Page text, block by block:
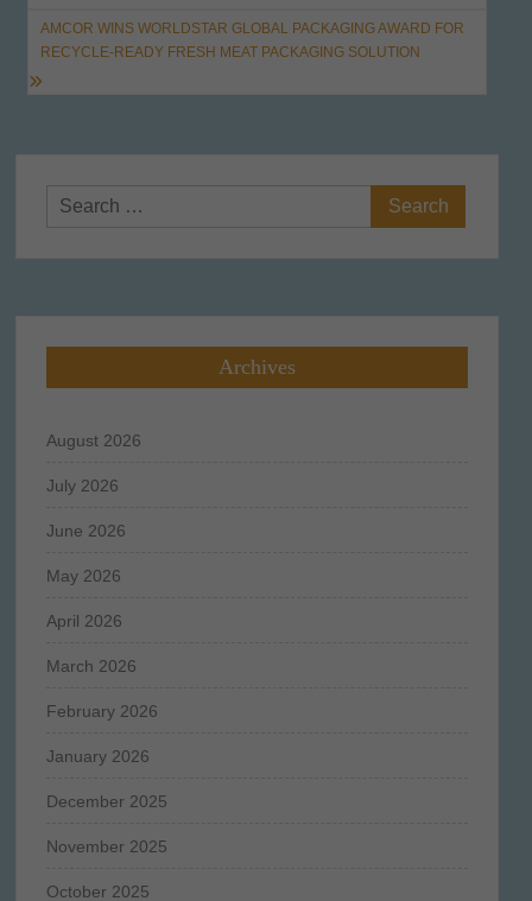
AMCOR WINS WORLDSTAR GLOBAL PACKAGING AWARD FOR
RECYCLE-READY FRESH MEAT PACKAGING SOLUTION
Search
for:
Archives
August 2026
July 2026
June 2026
May 2026
April 2026
March 2026
February 2026
January 2026
December 2025
November 2025
October 2025